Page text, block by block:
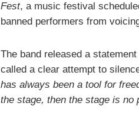
Fest, a music festival
banned performers from
The band released a
called a clear attempt to
has always been a tool for
the stage, then the stage is no